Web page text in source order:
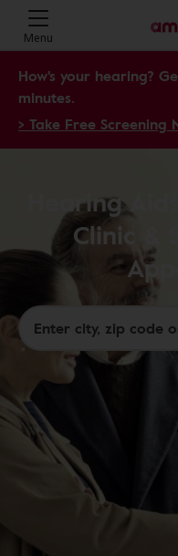
Menu
How's your hearing?
minutes.
> Take Free Screening
Hearing
Clinic &